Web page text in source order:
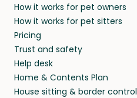
How it works for pet owners
How it works for pet sitters
Pricing
Trust and safety
Help desk
Home & Contents Plan
House sitting & border control